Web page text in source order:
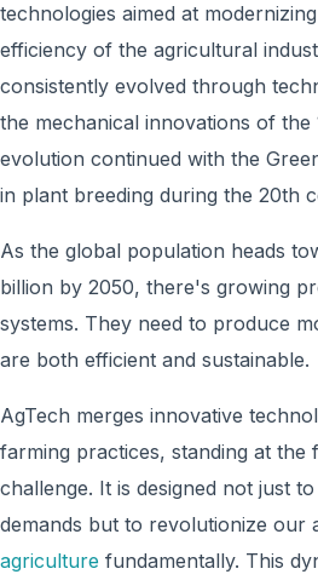
technologies aimed at
efficiency of the agricultural
consistently evolved through
the mechanical innovations of the
evolution continued with the
in plant breeding during the 20th
As the global population heads
billion by 2050, there's growing
systems. They need to produce
are both efficient and sustainable.
AgTech merges innovative
farming practices, standing at
challenge. It is designed not just
demands but to revolutionize our
agriculture fundamentally. This